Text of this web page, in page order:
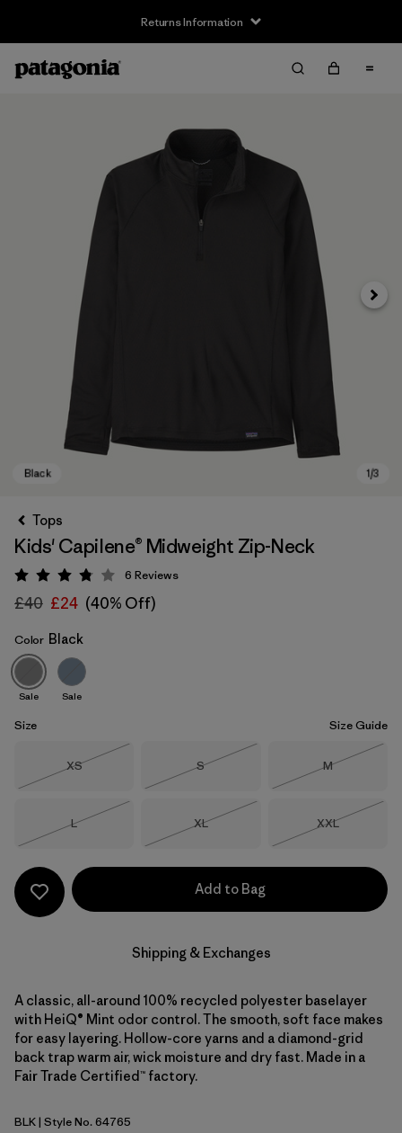
Returns Information
Black
Next
Tops
Kids' Capilene® Midweight Zip-Neck
Rating: 3.8 / 5
6 Reviews
£40 £24 (40% Off)
Color Black
Sale Sale
Size Size Guide
Size
XS
Size
S
Size
M
Size
L
Size
XL
Size
XXL
Add to Bag
Shipping & Exchanges
A classic, all-around 100% recycled polyester baselayer
with HeiQ® Mint odor control. The smooth, soft face makes
for easy layering. Hollow-core yarns and a diamond-grid
back trap warm air, wick moisture and dry fast. Made in a
Fair Trade Certified™ factory.
Black
BLK| Style No. 64765